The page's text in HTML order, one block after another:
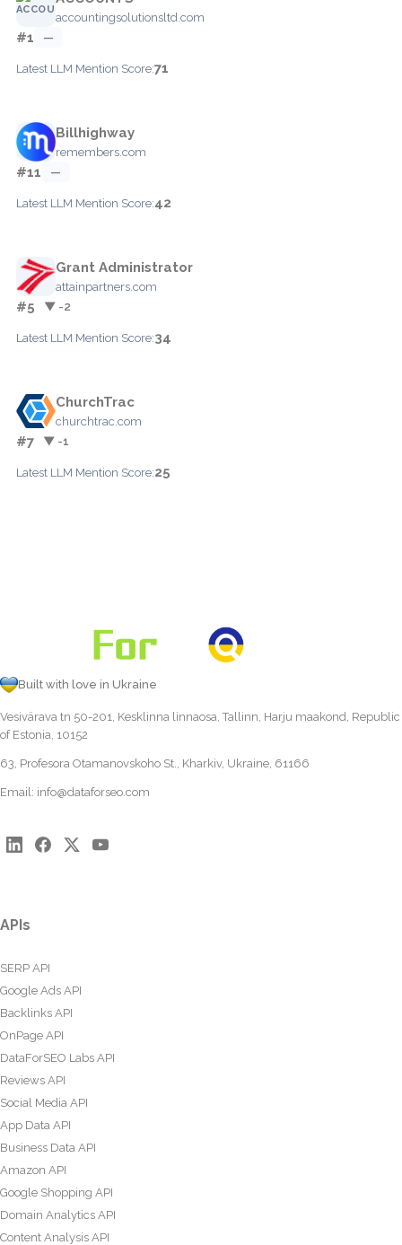
accountingsolutionsltd.com
#1 —
Latest LLM Mention Score:71
Billhighway
remembers.com
#11 —
Latest LLM Mention Score:42
Grant Administrator
attainpartners.com
#5 ▼ -2
Latest LLM Mention Score:34
ChurchTrac
churchtrac.com
#7 ▼ -1
Latest LLM Mention Score:25
Built with love in Ukraine
Vesivärava tn 50-201, Kesklinna linnaosa, Tallinn, Harju maakond, Republic
of Estonia, 10152
63, Profesora Otamanovskoho St., Kharkiv, Ukraine, 61166
Email: info@dataforseo.com
APIs
SERP API
Google Ads API
Backlinks API
OnPage API
DataForSEO Labs API
Reviews API
Social Media API
App Data API
Business Data API
Amazon API
Google Shopping API
Domain Analytics API
Content Analysis API